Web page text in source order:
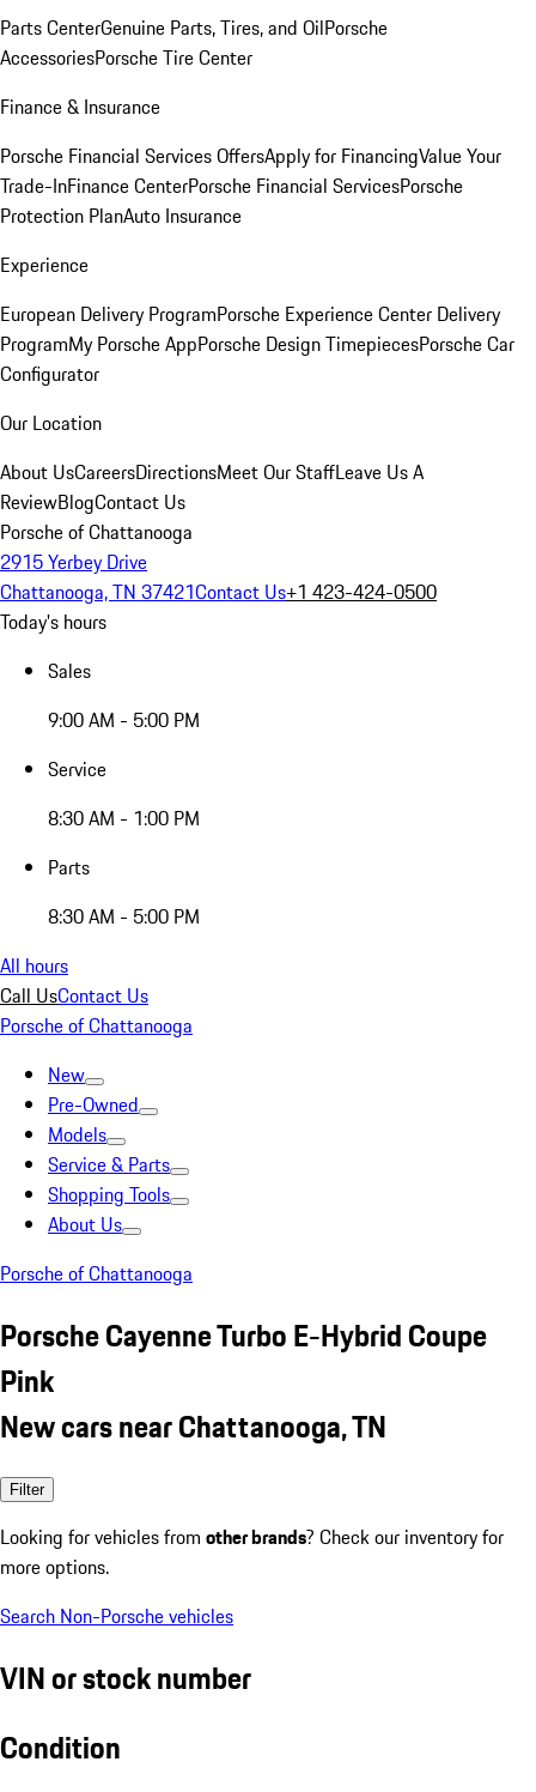
Parts CenterGenuine Parts, Tires, and OilPorsche
AccessoriesPorsche Tire Center
Finance & Insurance
Porsche Financial Services OffersApply for FinancingValue Your
Trade-InFinance CenterPorsche Financial ServicesPorsche
Protection PlanAuto Insurance
Experience
European Delivery ProgramPorsche Experience Center Delivery
ProgramMy Porsche AppPorsche Design TimepiecesPorsche Car
Configurator
Our Location
About UsCareersDirectionsMeet Our StaffLeave Us A
ReviewBlogContact Us
Porsche of Chattanooga
2915 Yerbey Drive
Chattanooga, TN 37421Contact Us+1 423-424-0500
Today's hours
Sales
9:00 AM - 5:00 PM
Service
8:30 AM - 1:00 PM
Parts
8:30 AM - 5:00 PM
All hours
Call UsContact Us
Porsche of Chattanooga
New
Pre-Owned
Models
Service & Parts
Shopping Tools
About Us
Porsche of Chattanooga
Porsche Cayenne Turbo E-Hybrid Coupe
Pink
New cars near Chattanooga, TN
Filter
Looking for vehicles from other brands? Check our inventory for
more options.
Search Non-Porsche vehicles
VIN or stock number
Condition